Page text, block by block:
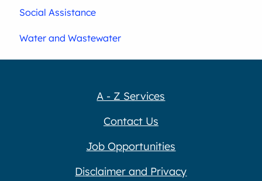
Social Assistance
Water and Wastewater
A - Z Services
Contact Us
Job Opportunities
Disclaimer and Privacy